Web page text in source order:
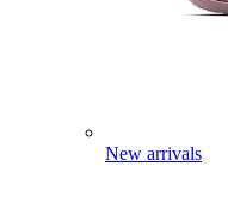
New arrivals